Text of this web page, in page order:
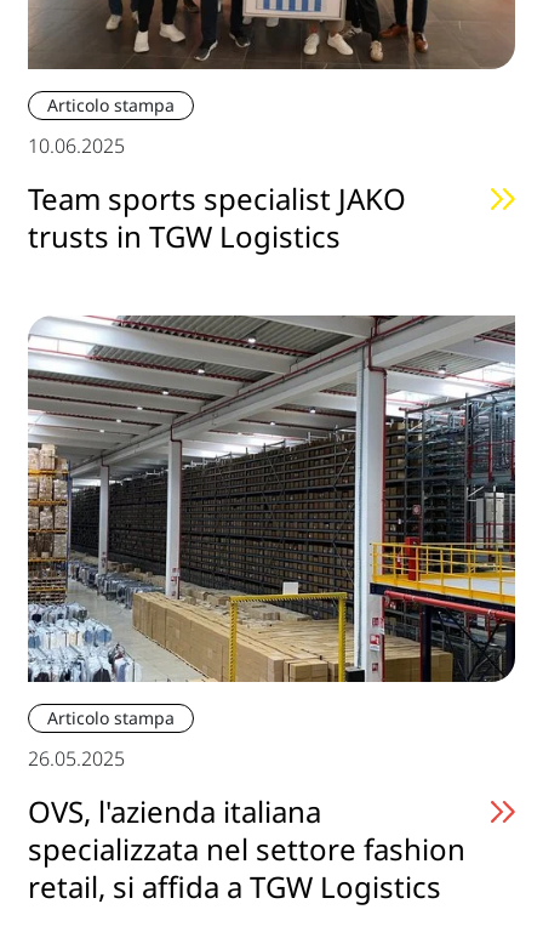
Articolo stampa
10.06.2025
Team sports specialist JAKO
trusts in TGW Logistics
Articolo stampa
26.05.2025
OVS, l'azienda italiana
specializzata nel settore fashion
retail, si affida a TGW Logistics